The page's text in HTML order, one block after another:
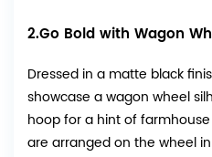
2.Go Bold with Wagon
Dressed in a matte black
showcase a wagon wheel
hoop for a hint of
are arranged on the wheel